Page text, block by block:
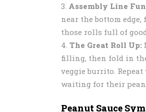
Assembly Line
near the bottom edge,
those rolls full of
The Great Roll Up:
filling, then fold in
veggie burrito.
waiting for their
Peanut Sauce